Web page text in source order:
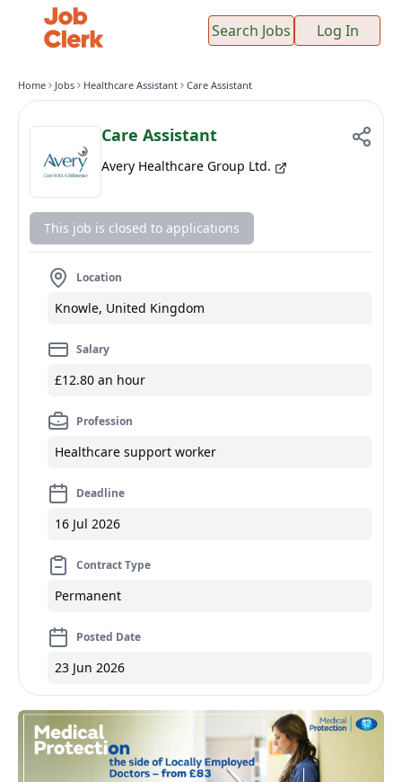
Search Jobs Log In
Home Jobs Healthcare Assistant Care Assistant
Care Assistant
Avery Healthcare Group Ltd.
This job is closed to applications
Location
Knowle, United Kingdom
Salary
£12.80 an hour
Profession
Healthcare support worker
Deadline
16 Jul 2026
Contract Type
Permanent
Posted Date
23 Jun 2026